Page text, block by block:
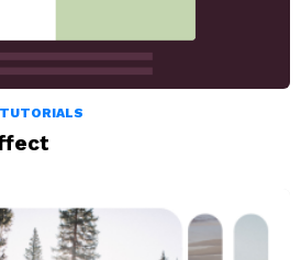
TUTORIALS